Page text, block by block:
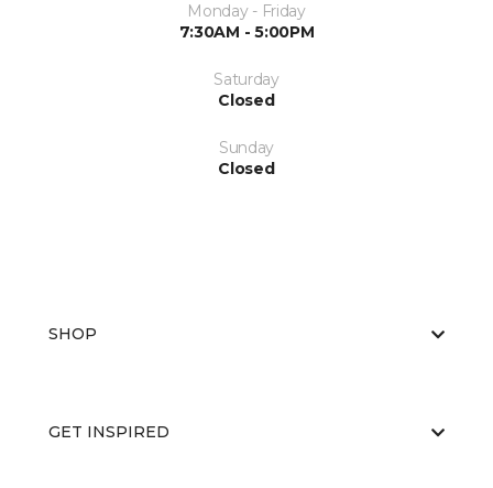
Monday - Friday
7:30AM - 5:00PM
Saturday
Closed
Sunday
Closed
SHOP
GET INSPIRED